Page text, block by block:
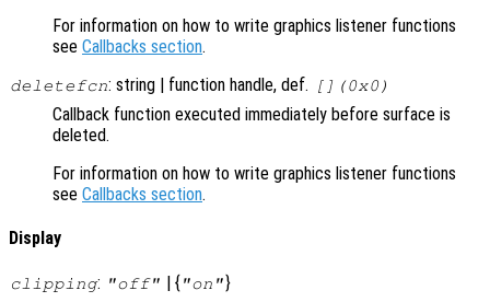
For information on how to write graphics listener functions
see Callbacks section.
deletefcn: string | function handle, def. [](0x0)
Callback function executed immediately before surface is
deleted.
For information on how to write graphics listener functions
see Callbacks section.
Display
clipping: "off" | { "on"}